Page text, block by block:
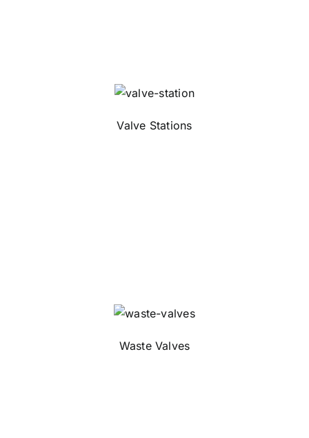
Valve Stations
Waste Valves